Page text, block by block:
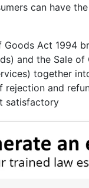
can have
Goods Act 1994
and the Sale of
together
rejection and
satisfactory